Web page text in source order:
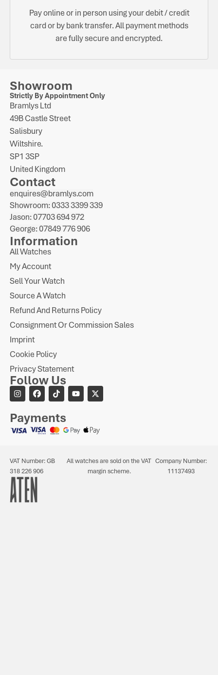
Pay online or in person using your debit / credit
card or by bank transfer. All payment methods
are fully secure and encrypted.
Showroom
Strictly By Appointment Only
Bramlys Ltd
49B Castle Street
Salisbury
Wiltshire.
SP1 3SP
United Kingdom
Contact
enquires@bramlys.com
Showroom: 0333 3399 339
Jason: 07703 694 972
George: 07849 776 906
Information
All Watches
My Account
Sell Your Watch
Source A Watch
Refund And Returns Policy
Consignment Or Commission Sales
Imprint
Cookie Policy
Privacy Statement
Follow Us
Payments
VAT Number: GB
318 226 906
All watches are sold on the VAT
margin scheme.
Company Number:
11137493